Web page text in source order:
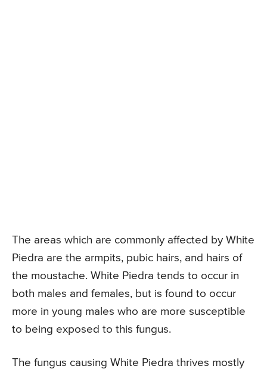
The areas which are commonly affected by White
Piedra are the armpits, pubic hairs, and hairs of
the moustache. White Piedra tends to occur in
both males and females, but is found to occur
more in young males who are more susceptible
to being exposed to this fungus.
The fungus causing White Piedra thrives mostly